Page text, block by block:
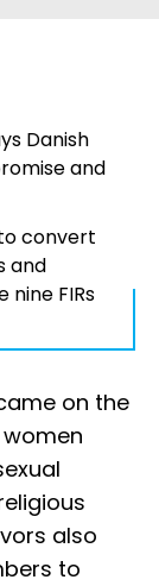
Danish
and
convert
and
nine FIRs
on the
also
to